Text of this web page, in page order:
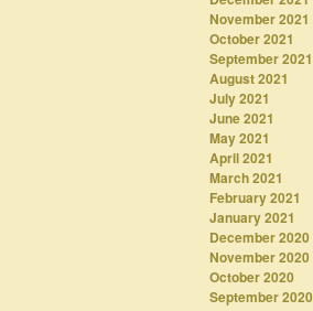
November 2021
October 2021
September 2021
August 2021
July 2021
June 2021
May 2021
April 2021
March 2021
February 2021
January 2021
December 2020
November 2020
October 2020
September 2020